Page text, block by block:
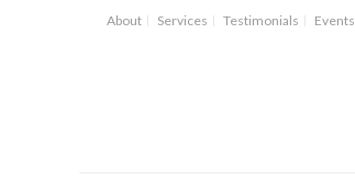
About Services Testimonials Events